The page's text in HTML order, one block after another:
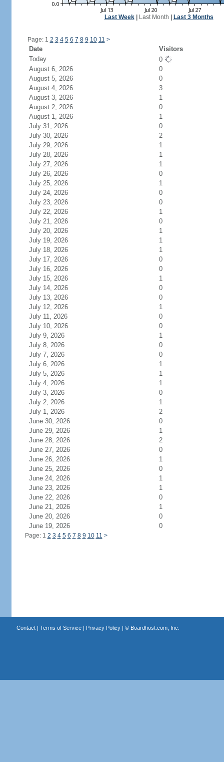
Last Week| Last Month Last 3 Months
Page: 1 2 3 4 5 6 7 8 9 10 11 >
Date
Visitors
Today
0
August 6, 2026
0
August 5, 2026
0
August 4, 2026
3
August 3, 2026
1
August 2, 2026
0
August 1, 2026
1
July 31, 2026
0
July 30, 2026
2
July 29, 2026
1
July 28, 2026
1
July 27, 2026
1
July 26, 2026
0
July 25, 2026
1
July 24, 2026
0
July 23, 2026
0
July 22, 2026
1
July 21, 2026
0
July 20, 2026
1
July 19, 2026
1
July 18, 2026
1
July 17, 2026
0
July 16, 2026
0
July 15, 2026
1
July 14, 2026
0
July 13, 2026
0
July 12, 2026
1
July 11, 2026
0
July 10, 2026
0
July 9, 2026
1
July 8, 2026
0
July 7, 2026
0
July 6, 2026
1
July 5, 2026
1
July 4, 2026
1
July 3, 2026
0
July 2, 2026
1
July 1, 2026
2
June 30, 2026
0
June 29, 2026
1
June 28, 2026
2
June 27, 2026
0
June 26, 2026
1
June 25, 2026
0
June 24, 2026
1
June 23, 2026
1
June 22, 2026
0
June 21, 2026
1
June 20, 2026
0
June 19, 2026
0
Page: 1 2 3 4 5 6 7 8 9 10 11 >
Contact| Terms of Service| Privacy Policy| © Boardhost.com, Inc.